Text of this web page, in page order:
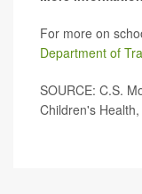
For more on
Department of
SOURCE: C.S.
Children's